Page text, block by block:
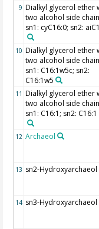
9 Dialkyl glycerol ether
two alcohol side
sn1: cyC16:0; sn2:
10 Dialkyl glycerol ether
two alcohol side
sn1: C16:1w5c; sn2:
C16:1w5
11 Dialkyl glycerol ether
two alcohol side
sn1: C16:1; sn2:
12 Archaeol
13 sn2-Hydroxyarchaeol
14 sn3-Hydroxyarchaeol